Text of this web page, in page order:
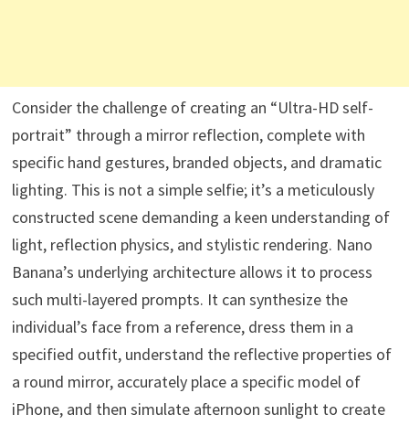
Consider the challenge of creating an “Ultra-HD self-
portrait” through a mirror reflection, complete with
specific hand gestures, branded objects, and dramatic
lighting. This is not a simple selfie; it’s a meticulously
constructed scene demanding a keen understanding of
light, reflection physics, and stylistic rendering. Nano
Banana’s underlying architecture allows it to process
such multi-layered prompts. It can synthesize the
individual’s face from a reference, dress them in a
specified outfit, understand the reflective properties of
a round mirror, accurately place a specific model of
iPhone, and then simulate afternoon sunlight to create